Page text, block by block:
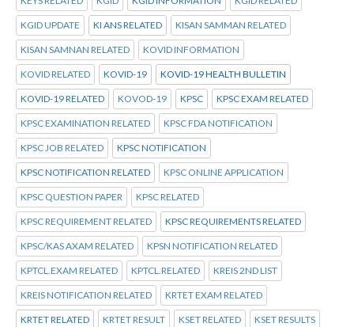
KGID UPDATE KI ANS RELATED KISAN SAMMAN RELATED
KISAN SAMNAN RELATED KOVID INFORMATION
KOVID RELATED KOVID-19 KOVID-19 HEALTH BULLETIN
KOVID-19 RELATED KOVOD-19 KPSC KPSC EXAM RELATED
KPSC EXAMINATION RELATED KPSC FDA NOTIFICATION
KPSC JOB RELATED KPSC NOTIFICATION
KPSC NOTIFICATION RELATED KPSC ONLINE APPLICATION
KPSC QUESTION PAPER KPSC RELATED
KPSC REQUIREMENT RELATED KPSC REQUIREMENTS RELATED
KPSC/KAS AXAM RELATED KPSN NOTIFICATION RELATED
KPTCL.EXAM RELATED KPTCL.RELATED KREIS 2ND LIST
KREIS NOTIFICATION RELATED KRTET EXAM RELATED
KRTET RELATED KRTET RESULT KSET RELATED KSET RESULTS